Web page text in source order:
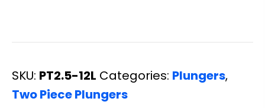
1/2
12
Titanium
SKU: PT2.5-12L Categories: Plungers,
Two Piece Plungers